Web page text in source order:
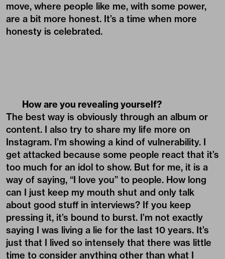
move, where people like me, with some power,
are a bit more honest. It’s a time when more
honesty is celebrated.
How are you revealing yourself?
The best way is obviously through an album or
content. I also try to share my life more on
Instagram. I’m showing a kind of vulnerability. I
get attacked because some people react that it’s
too much for an idol to show. But for me, it is a
way of saying, “I love you” to people. How long
can I just keep my mouth shut and only talk
about good stuff in interviews? If you keep
pressing it, it’s bound to burst. I’m not exactly
saying I was living a lie for the last 10 years. It’s
just that I lived so intensely that there was little
time to consider anything other than what I